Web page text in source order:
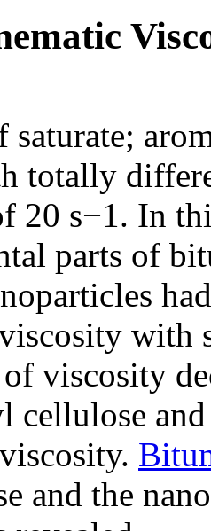
saturate;
totally
20 s−1. In
parts of
with
viscosity
cellulose
and the